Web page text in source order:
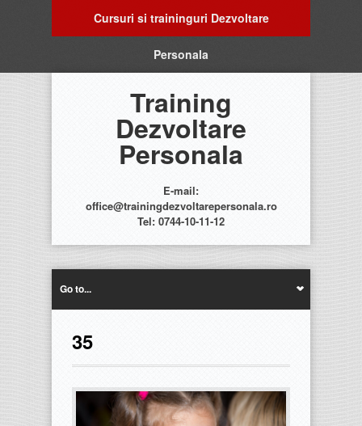
Cursuri si traininguri Dezvoltare
Personala
Training
Dezvoltare
Personala
E-mail:
office@trainingdezvoltarepersonala.ro
Tel: 0744-10-11-12
Go to...
35